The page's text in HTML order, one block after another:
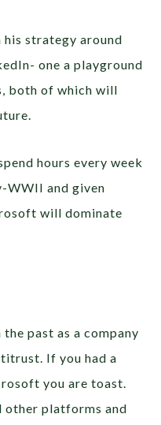
strategy around
one a playground
both of which will
hours every week
WWII and given
will dominate
past as a company
If you had a
you are toast.
platforms and